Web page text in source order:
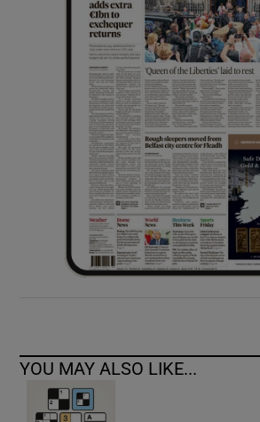
Show
YOU MAY ALSO LIKE...